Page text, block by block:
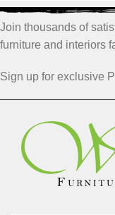
Join thousands of
furniture and interiors
Sign up for exclusive